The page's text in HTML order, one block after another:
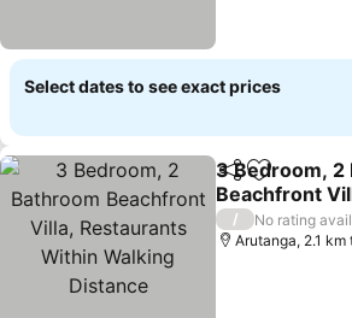
Select dates to see exact prices
ShareAdd to
3 Bedroom, 2
Beachfront
Restaurants
Walking
See prices
/
No rating
Arutanga, 2.1 km